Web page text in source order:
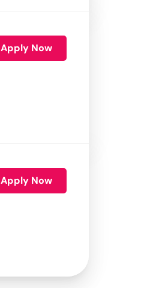
Apply Now
Apply Now